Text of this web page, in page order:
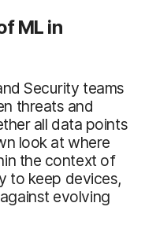
ML in
Security teams
threats and
all data points
look at where
the context of
to keep devices,
evolving